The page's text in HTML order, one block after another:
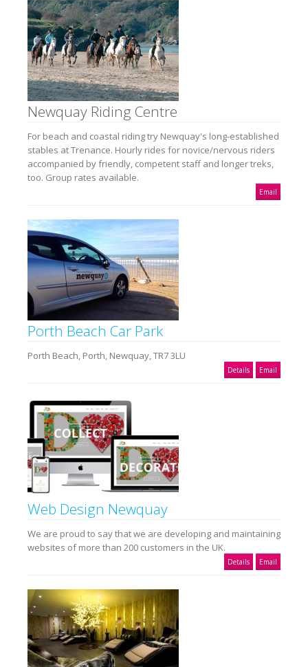
Newquay Riding Centre
For beach and coastal riding try Newquay's long-established
stables at Trenance. Hourly rides for novice/nervous riders
accompanied by friendly, competent staff and longer treks,
too. Group rates available.
Email
Porth Beach Car Park
Porth Beach, Porth, Newquay, TR7 3LU
Details Email
Web Design Newquay
We are proud to say that we are developing and maintaining
websites of more than 200 customers in the UK.
Details Email